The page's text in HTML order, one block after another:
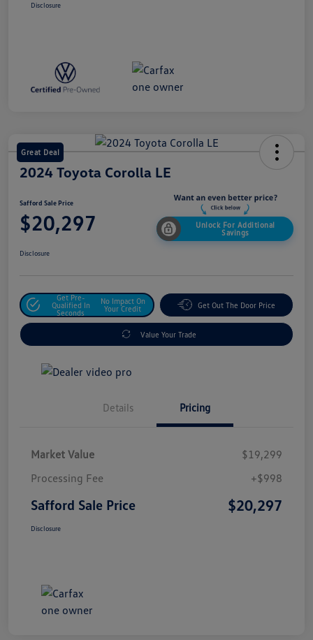
Disclosure
Great Deal
2024 Toyota Corolla LE
Safford Sale Price
$20,297
Unlock For Additional
Savings
Disclosure
Get Pre-
Qualified In
Seconds
No Impact On
Your Credit
Get Out The Door Price
Value Your Trade
Details Pricing
Market Value
$19,299
Processing Fee
+$998
Safford Sale Price $20,297
Disclosure